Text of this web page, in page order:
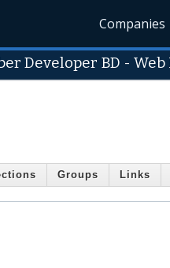
Companies
Developer BD - Web
Groups Links